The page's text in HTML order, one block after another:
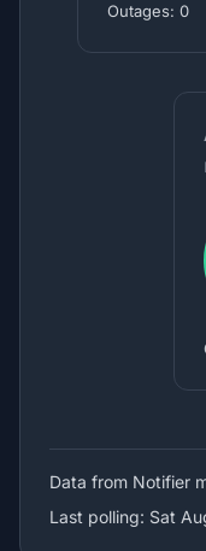
Outages: 0
Data from Notifier
Last polling: Sat